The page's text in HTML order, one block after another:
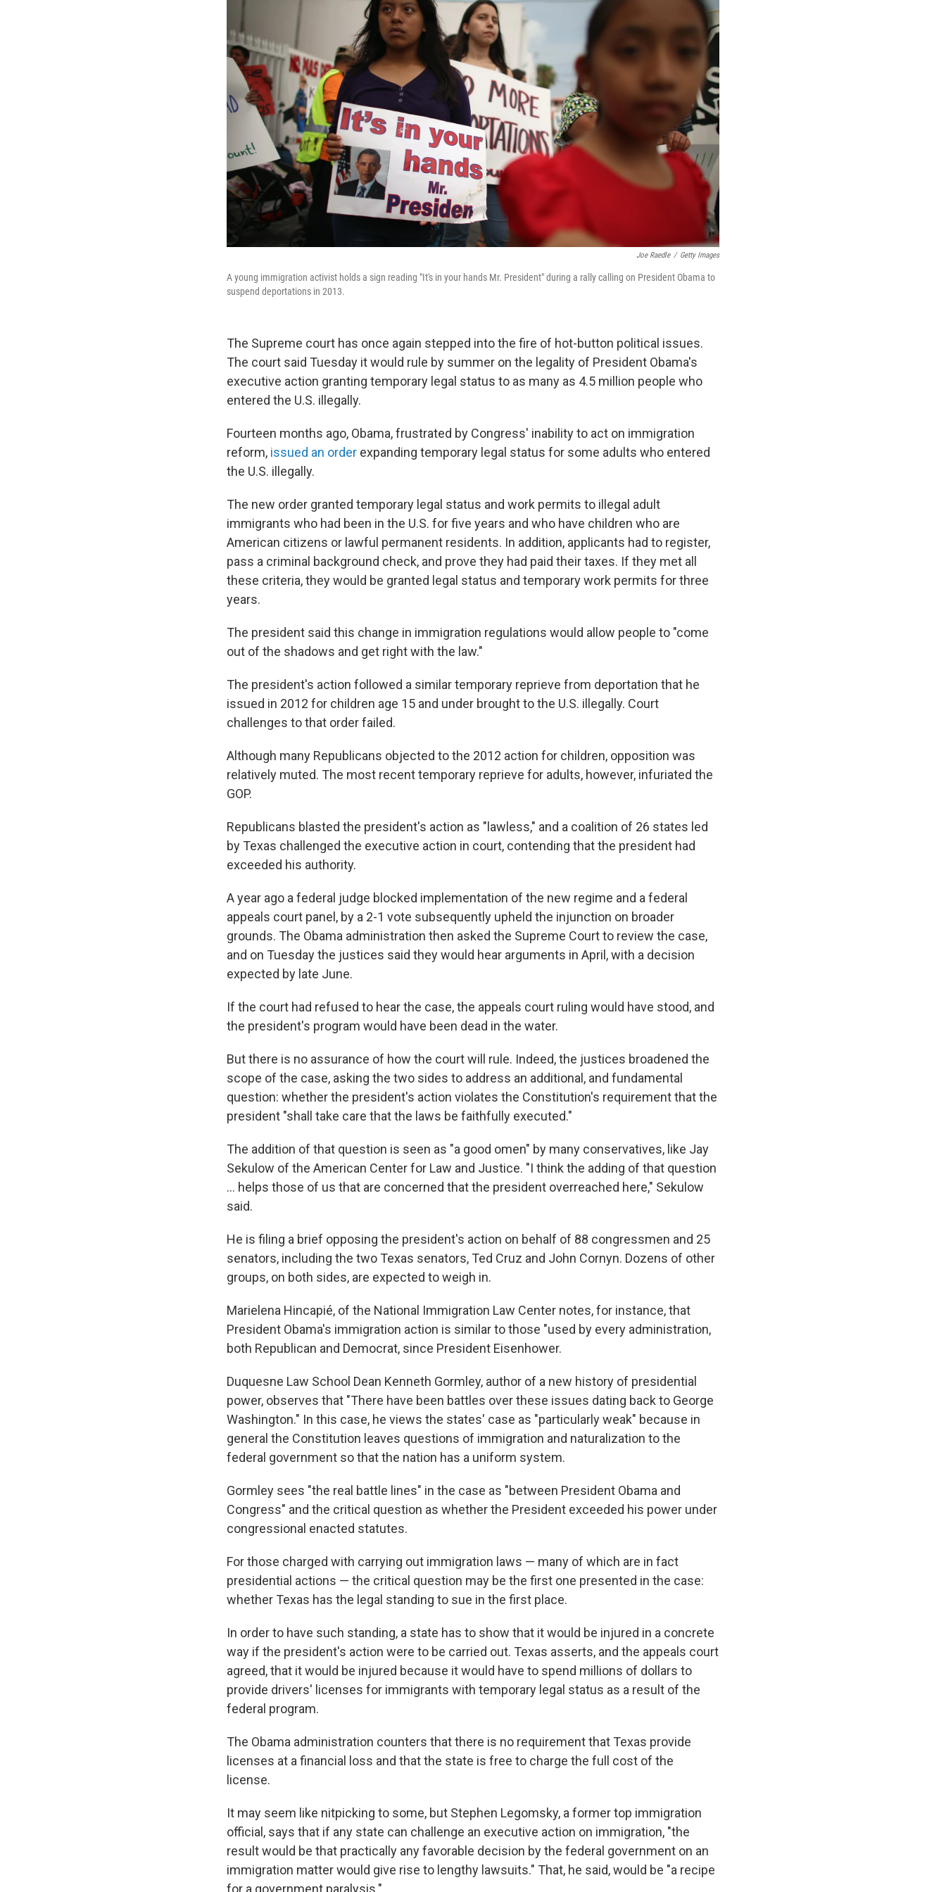
Joe Raedle / Getty Images
A young immigration activist holds a sign reading "It's in your hands Mr. President" during a rally calling on President Obama to
suspend deportations in 2013.
The Supreme court has once again stepped into the fire of hot-button political issues.
The court said Tuesday it would rule by summer on the legality of President Obama's
executive action granting temporary legal status to as many as 4.5 million people who
entered the U.S. illegally.
Fourteen months ago, Obama, frustrated by Congress' inability to act on immigration
reform, issued an order expanding temporary legal status for some adults who entered
the U.S. illegally.
The new order granted temporary legal status and work permits to illegal adult
immigrants who had been in the U.S. for five years and who have children who are
American citizens or lawful permanent residents. In addition, applicants had to register,
pass a criminal background check, and prove they had paid their taxes. If they met all
these criteria, they would be granted legal status and temporary work permits for three
years.
The president said this change in immigration regulations would allow people to "come
out of the shadows and get right with the law."
The president's action followed a similar temporary reprieve from deportation that he
issued in 2012 for children age 15 and under brought to the U.S. illegally. Court
challenges to that order failed.
Although many Republicans objected to the 2012 action for children, opposition was
relatively muted. The most recent temporary reprieve for adults, however, infuriated the
GOP.
Republicans blasted the president's action as "lawless," and a coalition of 26 states led
by Texas challenged the executive action in court, contending that the president had
exceeded his authority.
A year ago a federal judge blocked implementation of the new regime and a federal
appeals court panel, by a 2-1 vote subsequently upheld the injunction on broader
grounds. The Obama administration then asked the Supreme Court to review the case,
and on Tuesday the justices said they would hear arguments in April, with a decision
expected by late June.
If the court had refused to hear the case, the appeals court ruling would have stood, and
the president's program would have been dead in the water.
But there is no assurance of how the court will rule. Indeed, the justices broadened the
scope of the case, asking the two sides to address an additional, and fundamental
question: whether the president's action violates the Constitution's requirement that the
president "shall take care that the laws be faithfully executed."
The addition of that question is seen as "a good omen" by many conservatives, like Jay
Sekulow of the American Center for Law and Justice. "I think the adding of that question
... helps those of us that are concerned that the president overreached here," Sekulow
said.
He is filing a brief opposing the president's action on behalf of 88 congressmen and 25
senators, including the two Texas senators, Ted Cruz and John Cornyn. Dozens of other
groups, on both sides, are expected to weigh in.
Marielena Hincapié, of the National Immigration Law Center notes, for instance, that
President Obama's immigration action is similar to those "used by every administration,
both Republican and Democrat, since President Eisenhower.
Duquesne Law School Dean Kenneth Gormley, author of a new history of presidential
power, observes that "There have been battles over these issues dating back to George
Washington." In this case, he views the states' case as "particularly weak" because in
general the Constitution leaves questions of immigration and naturalization to the
federal government so that the nation has a uniform system.
Gormley sees "the real battle lines" in the case as "between President Obama and
Congress" and the critical question as whether the President exceeded his power under
congressional enacted statutes.
For those charged with carrying out immigration laws — many of which are in fact
presidential actions — the critical question may be the first one presented in the case:
whether Texas has the legal standing to sue in the first place.
In order to have such standing, a state has to show that it would be injured in a concrete
way if the president's action were to be carried out. Texas asserts, and the appeals court
agreed, that it would be injured because it would have to spend millions of dollars to
provide drivers' licenses for immigrants with temporary legal status as a result of the
federal program.
The Obama administration counters that there is no requirement that Texas provide
licenses at a financial loss and that the state is free to charge the full cost of the
license.
It may seem like nitpicking to some, but Stephen Legomsky, a former top immigration
official, says that if any state can challenge an executive action on immigration, "the
result would be that practically any favorable decision by the federal government on an
immigration matter would give rise to lengthy lawsuits." That, he said, would be "a recipe
for a government paralysis."